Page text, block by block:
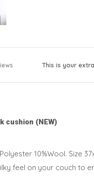
This is your
cushion (NEW)
10%Wool. Size
feel on your couch to